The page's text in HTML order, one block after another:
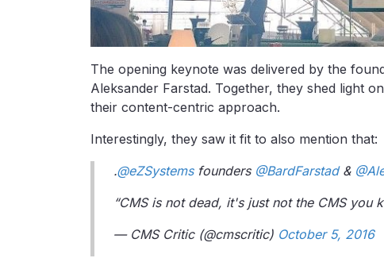
The opening keynote was delivered by the
Aleksander Farstad. Together, they shed light
their content-centric approach.
Interestingly, they saw it fit to also mention that:
.@eZSystemsfounders @BardFarstad&
“CMS is not dead, it's just not the CMS you
— CMS Critic (@cmscritic) October 5, 2016